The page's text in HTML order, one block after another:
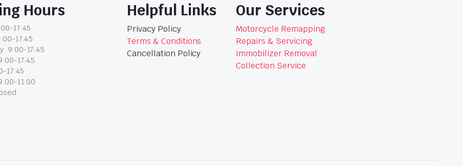
Hours
17:45
17:45
9:00-17:45
17:45
17:45
11:00
Helpful Links
Privacy Policy
Terms & Conditions
Cancellation Policy
Our Services
Motorcycle Remapping
Repairs & Servicing
Immobilizer Removal
Collection Service